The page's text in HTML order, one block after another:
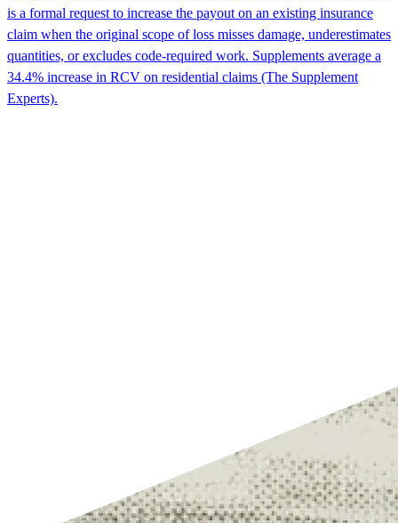
is a formal request to increase the payout on an existing insurance
claim when the original scope of loss misses damage, underestimates
quantities, or excludes code-required work. Supplements average a
34.4% increase in RCV on residential claims (The Supplement
Experts).